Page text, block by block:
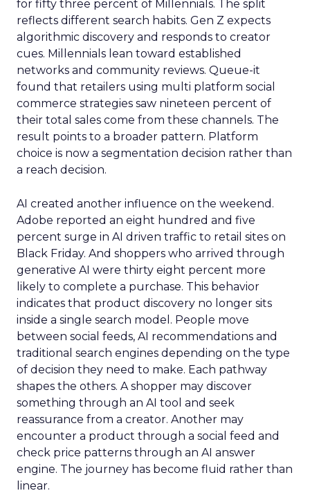
for fifty three percent of Millennials. The split
reflects different search habits. Gen Z expects
algorithmic discovery and responds to creator
cues. Millennials lean toward established
networks and community reviews. Queue-it
found that retailers using multi platform social
commerce strategies saw nineteen percent of
their total sales come from these channels. The
result points to a broader pattern. Platform
choice is now a segmentation decision rather than
a reach decision.
AI created another influence on the weekend.
Adobe reported an eight hundred and five
percent surge in AI driven traffic to retail sites on
Black Friday. And shoppers who arrived through
generative AI were thirty eight percent more
likely to complete a purchase. This behavior
indicates that product discovery no longer sits
inside a single search model. People move
between social feeds, AI recommendations and
traditional search engines depending on the type
of decision they need to make. Each pathway
shapes the others. A shopper may discover
something through an AI tool and seek
reassurance from a creator. Another may
encounter a product through a social feed and
check price patterns through an AI answer
engine. The journey has become fluid rather than
linear.